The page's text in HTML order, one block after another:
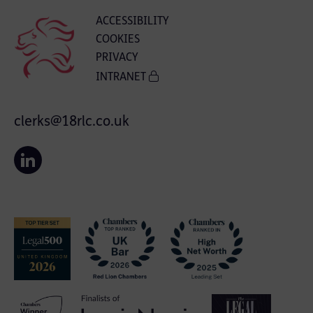
ACCESSIBILITY
COOKIES
PRIVACY
INTRANET
clerks@18rlc.co.uk